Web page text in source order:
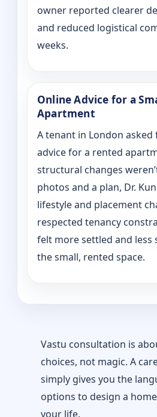
owner reported clearer
and reduced logistical
weeks.
Online Advice for a
Apartment
A tenant in London
advice for a rented
structural changes
photos and a plan, Dr.
lifestyle and placement
respected tenancy
felt more settled and less
the small, rented space.
Vastu consultation is
choices, not magic. A
simply gives you the
options to design a
your life.